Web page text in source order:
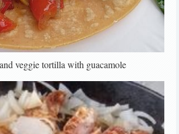
veggie tortilla with guacamole